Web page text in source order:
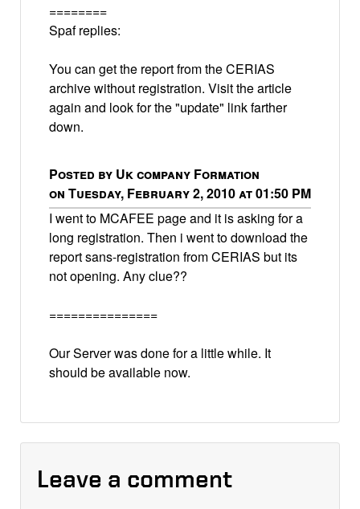
========
Spaf replies:
You can get the report from the CERIAS
archive without registration. Visit the article
again and look for the "update" link farther
down.
Posted by Uk company Formation
on Tuesday, February 2, 2010 at 01:50 PM
I went to MCAFEE page and it is asking for a
long registration. Then i went to download the
report sans-registration from CERIAS but its
not opening. Any clue??
===============
Our Server was done for a little while. It
should be available now.
Leave a comment